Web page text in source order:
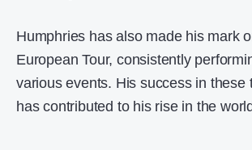
Humphries has also made his mark
European Tour, consistently
various events. His success in these
has contributed to his rise in the